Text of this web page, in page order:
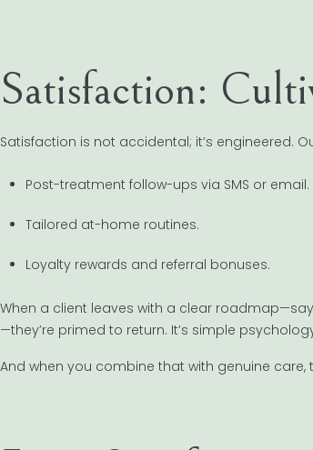
Satisfaction:
Satisfaction is not accidental; it’s engineered.
Post-treatment follow-ups via SMS or email.
Tailored at-home routines.
Loyalty rewards and referral bonuses.
When a client leaves with a clear
—they’re primed to return. It’s simple
And when you combine that with genuine